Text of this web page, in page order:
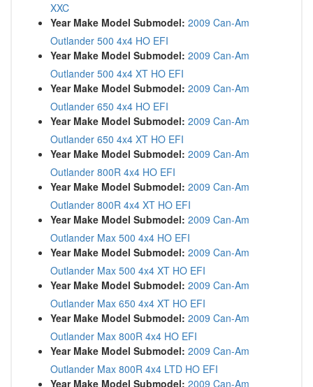
XXC
Year Make Model Submodel: 2009 Can-Am
Outlander 500 4x4 HO EFI
Year Make Model Submodel: 2009 Can-Am
Outlander 500 4x4 XT HO EFI
Year Make Model Submodel: 2009 Can-Am
Outlander 650 4x4 HO EFI
Year Make Model Submodel: 2009 Can-Am
Outlander 650 4x4 XT HO EFI
Year Make Model Submodel: 2009 Can-Am
Outlander 800R 4x4 HO EFI
Year Make Model Submodel: 2009 Can-Am
Outlander 800R 4x4 XT HO EFI
Year Make Model Submodel: 2009 Can-Am
Outlander Max 500 4x4 HO EFI
Year Make Model Submodel: 2009 Can-Am
Outlander Max 500 4x4 XT HO EFI
Year Make Model Submodel: 2009 Can-Am
Outlander Max 650 4x4 XT HO EFI
Year Make Model Submodel: 2009 Can-Am
Outlander Max 800R 4x4 HO EFI
Year Make Model Submodel: 2009 Can-Am
Outlander Max 800R 4x4 LTD HO EFI
Year Make Model Submodel: 2009 Can-Am